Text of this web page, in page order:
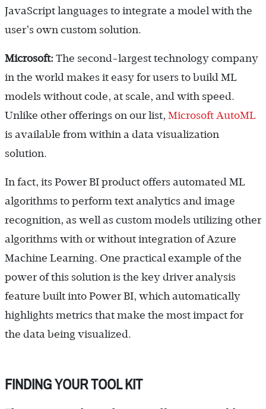
JavaScript languages to integrate a model with the
user’s own custom solution.
Microsoft: The second-largest technology company
in the world makes it easy for users to build ML
models without code, at scale, and with speed.
Unlike other offerings on our list, Microsoft AutoML
is available from within a data visualization
solution.
In fact, its Power BI product offers automated ML
algorithms to perform text analytics and image
recognition, as well as custom models utilizing other
algorithms with or without integration of Azure
Machine Learning. One practical example of the
power of this solution is the key driver analysis
feature built into Power BI, which automatically
highlights metrics that make the most impact for
the data being visualized.
FINDING YOUR TOOL KIT